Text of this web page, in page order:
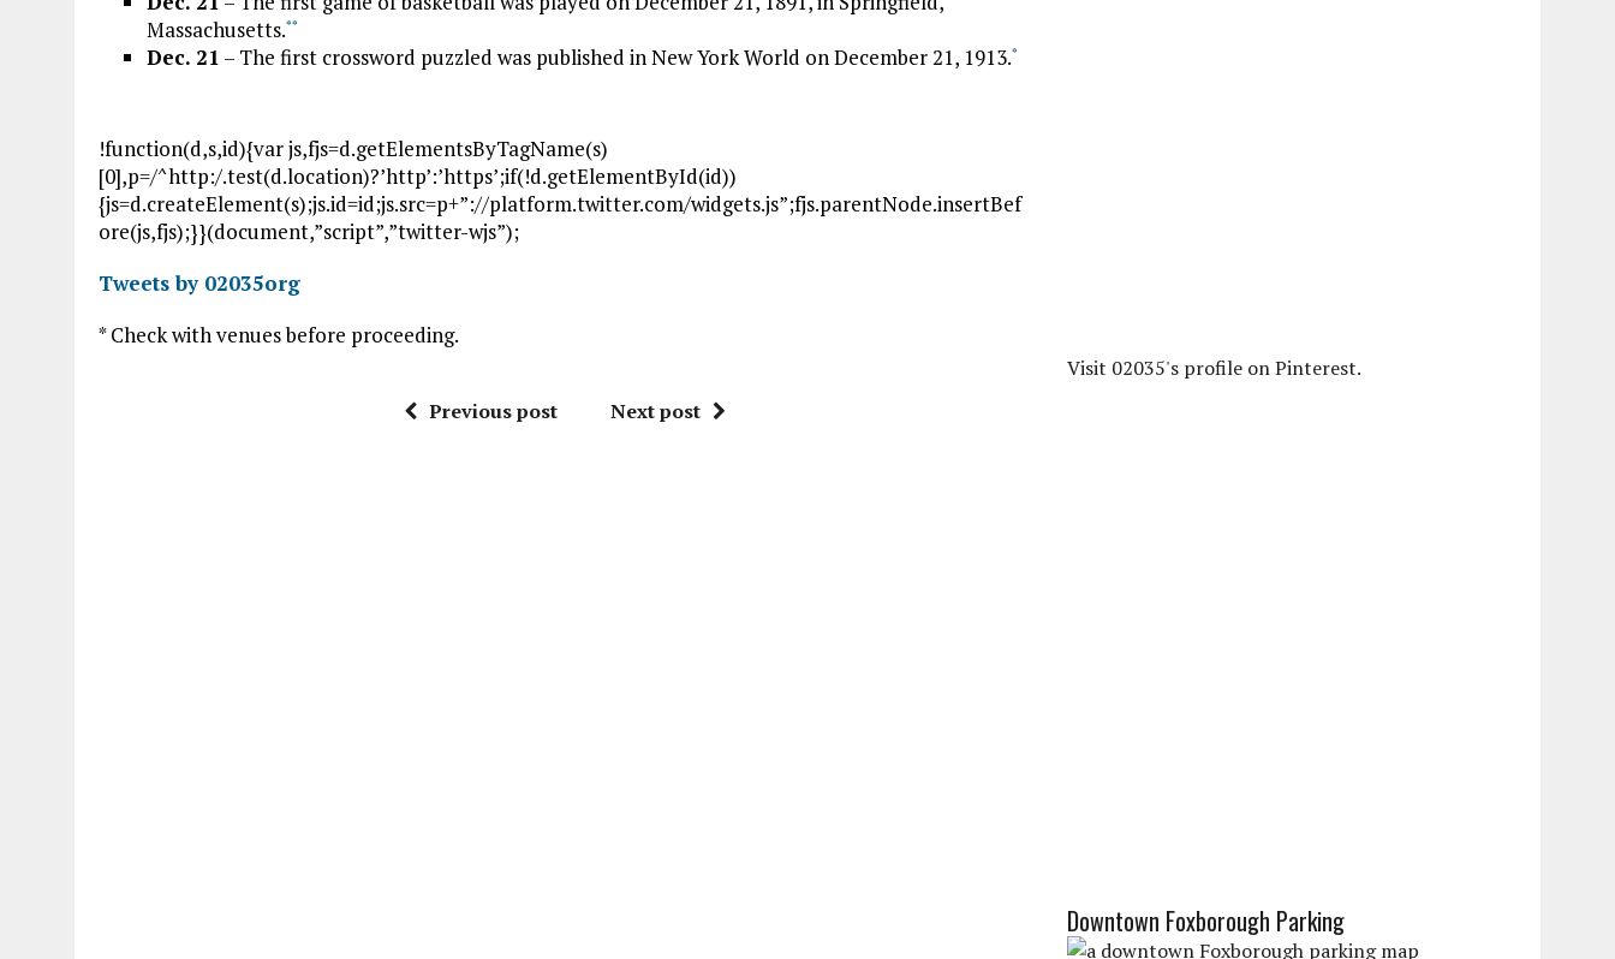
Massachusetts.**
Dec. 21 – The first crossword puzzled was published in New York World on December 21, 1913.*
!function(d,s,id){var js,fjs=d.getElementsByTagName(s)
[0],p=/^http:/.test(d.location)?’http’:’https’;if(!d.getElementById(id))
{js=d.createElement(s);js.id=id;js.src=p+”://platform.twitter.com/widgets.js”;fjs.parentNode.insertBef
ore(js,fjs);}}(document,”script”,”twitter-wjs”);
Tweets by 02035org
* Check with venues before proceeding.
Previous post Next post
Visit 02035's profile on Pinterest.
Downtown Foxborough Parking